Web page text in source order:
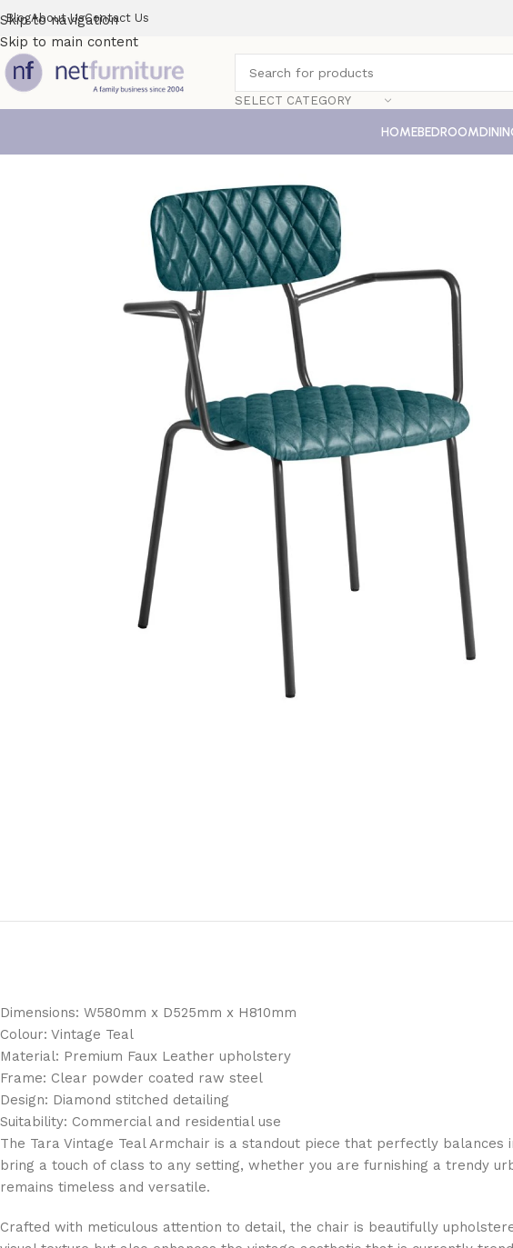
Skip to navigation
Skip to main content
BlogAbout UsContact Us
SELECT CATEGORY
HOMEBEDROOM
Dimensions: W580mm x D525mm x H810mm
Colour: Vintage Teal
Material: Premium Faux Leather upholstery
Frame: Clear powder coated raw steel
Design: Diamond stitched detailing
Suitability: Commercial and residential use
The Tara Vintage Teal Armchair is a standout piece that perfectly
bring a touch of class to any setting, whether you are furnishing a trendy
remains timeless and versatile.
Crafted with meticulous attention to detail, the chair is beautifully